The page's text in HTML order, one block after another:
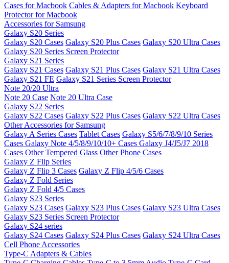
Cases for Macbook Cables & Adapters for Macbook Keyboard
Protector for Macbook
Accessories for Samsung
Galaxy S20 Series
Galaxy S20 Cases Galaxy S20 Plus Cases Galaxy S20 Ultra Cases
Galaxy S20 Series Screen Protector
Galaxy S21 Series
Galaxy S21 Cases Galaxy S21 Plus Cases Galaxy S21 Ultra Cases
Galaxy S21 FE Galaxy S21 Series Screen Protector
Note 20/20 Ultra
Note 20 Case Note 20 Ultra Case
Galaxy S22 Series
Galaxy S22 Cases Galaxy S22 Plus Cases Galaxy S22 Ultra Cases
Other Accessories for Samsung
Galaxy A Series Cases Tablet Cases Galaxy S5/6/7/8/9/10 Series
Cases Galaxy Note 4/5/8/9/10/10+ Cases Galaxy J4/J5/J7 2018
Cases Other Tempered Glass Other Phone Cases
Galaxy Z Flip Series
Galaxy Z Flip 3 Cases Galaxy Z Flip 4/5/6 Cases
Galaxy Z Fold Series
Galaxy Z Fold 4/5 Cases
Galaxy S23 Series
Galaxy S23 Cases Galaxy S23 Plus Cases Galaxy S23 Ultra Cases
Galaxy S23 Series Screen Protector
Galaxy S24 series
Galaxy S24 Cases Galaxy S24 Plus Cases Galaxy S24 Ultra Cases
Cell Phone Accessories
Type-C Adapters & Cables